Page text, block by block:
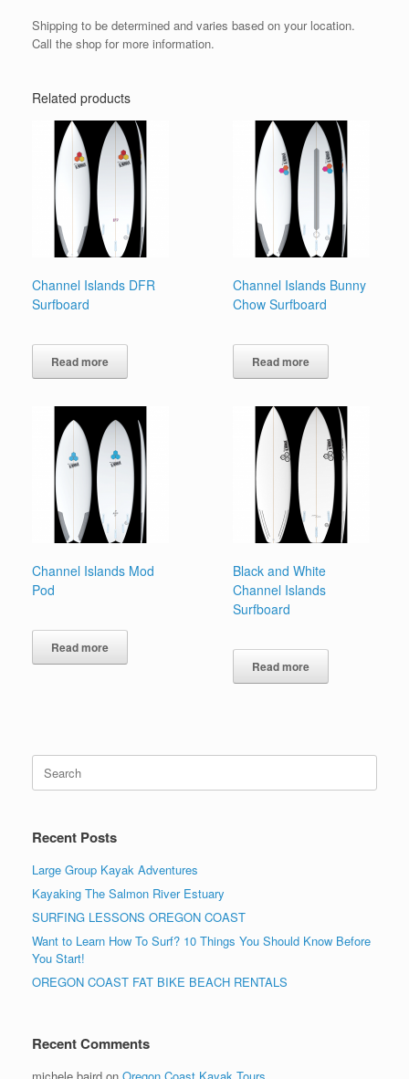
Shipping to be determined and varies based on your location.
Call the shop for more information.
Related products
Channel Islands DFR
Surfboard
Read more
Channel Islands Bunny
Chow Surfboard
Read more
Channel Islands Mod
Pod
Read more
Black and White
Channel Islands
Surfboard
Read more
Search
for:
Recent Posts
Large Group Kayak Adventures
Kayaking The Salmon River Estuary
SURFING LESSONS OREGON COAST
Want to Learn How To Surf? 10 Things You Should Know Before
You Start!
OREGON COAST FAT BIKE BEACH RENTALS
Recent Comments